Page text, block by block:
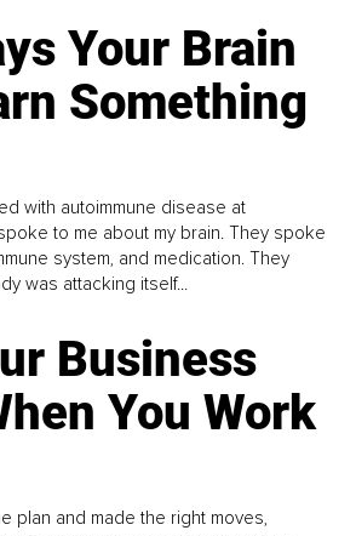
Your Brain
Something
with autoimmune disease at
to me about my brain. They spoke
system, and medication. They
was attacking itself...
Business
You Work
plan and made the right moves,